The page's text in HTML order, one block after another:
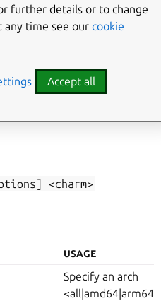
CharmHub charms.
<charm>
USAGE
Specify an arch
further details or to change
any time see our cookie
Accept all